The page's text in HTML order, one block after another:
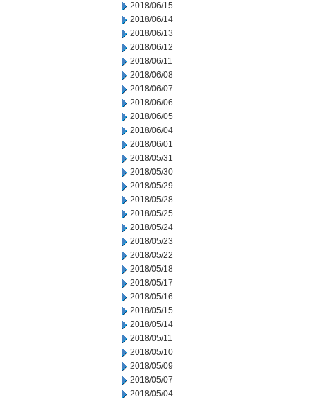
2018/06/15
2018/06/14
2018/06/13
2018/06/12
2018/06/11
2018/06/08
2018/06/07
2018/06/06
2018/06/05
2018/06/04
2018/06/01
2018/05/31
2018/05/30
2018/05/29
2018/05/28
2018/05/25
2018/05/24
2018/05/23
2018/05/22
2018/05/18
2018/05/17
2018/05/16
2018/05/15
2018/05/14
2018/05/11
2018/05/10
2018/05/09
2018/05/07
2018/05/04